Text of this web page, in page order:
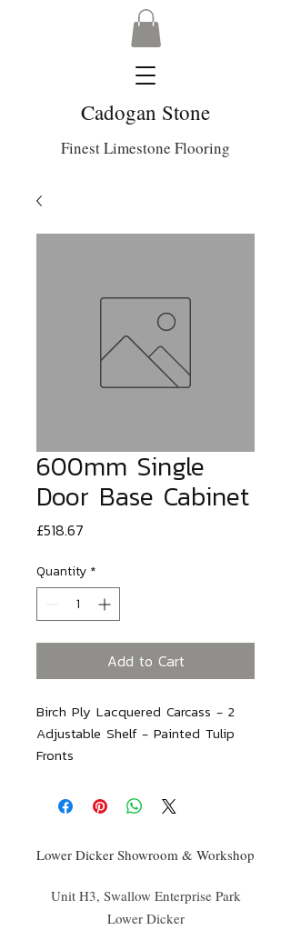
Cadogan Stone
Finest Limestone Flooring
600mm Single
Door Base Cabinet
£518.67
Quantity *
Add to Cart
Birch Ply Lacquered Carcass - 2
Adjustable Shelf - Painted Tulip
Fronts
Lower Dicker Showroom & Workshop
Unit H3, Swallow Enterprise Park
Lower Dicker